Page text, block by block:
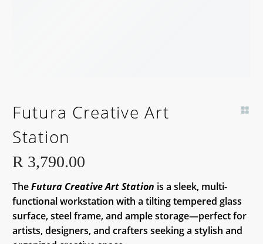
Futura Creative Art
Station
R 3,790.00
TheFutura Creative Art Station is a sleek, multi-
functional workstation with a tilting tempered glass
surface, steel frame, and ample storage—perfect for
artists, designers, and crafters seeking a stylish and